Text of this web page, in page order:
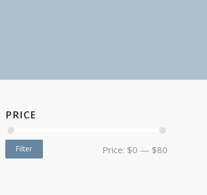
PRICE
Filter Price: $0 — $80